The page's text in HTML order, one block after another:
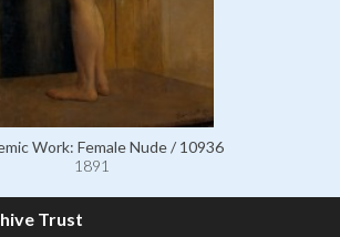
Work: Female Nude / 10936
1891
Trust